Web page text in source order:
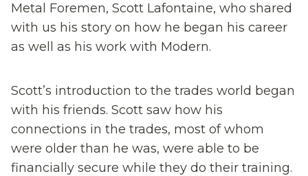
Metal Foremen, Scott Lafontaine, who shared
with us his story on how he began his career
as well as his work with Modern.
Scott’s introduction to the trades world began
with his friends. Scott saw how his
connections in the trades, most of whom
were older than he was, were able to be
financially secure while they do their training.